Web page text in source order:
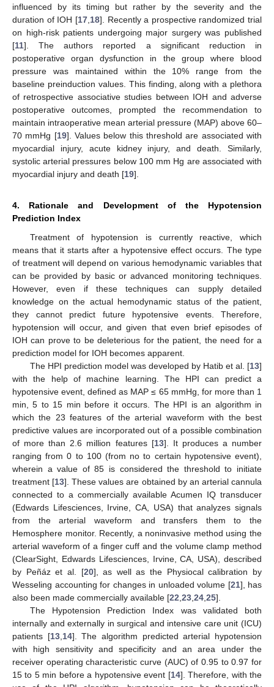
influenced by its timing but rather by the severity and the
duration of IOH [17, 18]. Recently a prospective randomized trial
on high-risk patients undergoing major surgery was published
[11]. The authors reported a significant reduction in
postoperative organ dysfunction in the group where blood
pressure was maintained within the 10% range from the
baseline preinduction values. This finding, along with a plethora
of retrospective associative studies between IOH and adverse
postoperative outcomes, prompted the recommendation to
maintain intraoperative mean arterial pressure (MAP) above 60–
70 mmHg [19]. Values below this threshold are associated with
myocardial injury, acute kidney injury, and death. Similarly,
systolic arterial pressures below 100 mm Hg are associated with
myocardial injury and death [19].
4. Rationale and Development of the Hypotension
Prediction Index
Treatment of hypotension is currently reactive, which
means that it starts after a hypotensive effect occurs. The type
of treatment will depend on various hemodynamic variables that
can be provided by basic or advanced monitoring techniques.
However, even if these techniques can supply detailed
knowledge on the actual hemodynamic status of the patient,
they cannot predict future hypotensive events. Therefore,
hypotension will occur, and given that even brief episodes of
IOH can prove to be deleterious for the patient, the need for a
prediction model for IOH becomes apparent.
The HPI prediction model was developed by Hatib et al. [13]
with the help of machine learning. The HPI can predict a
hypotensive event, defined as MAP ≤ 65 mmHg, for more than 1
min, 5 to 15 min before it occurs. The HPI is an algorithm in
which the 23 features of the arterial waveform with the best
predictive values are incorporated out of a possible combination
of more than 2.6 million features [13]. It produces a number
ranging from 0 to 100 (from no to certain hypotensive event),
wherein a value of 85 is considered the threshold to initiate
treatment [13]. These values are obtained by an arterial cannula
connected to a commercially available Acumen IQ transducer
(Edwards Lifesciences, Irvine, CA, USA) that analyzes signals
from the arterial waveform and transfers them to the
Hemosphere monitor. Recently, a noninvasive method using the
arterial waveform of a finger cuff and the volume clamp method
(ClearSight, Edwards Lifesciences, Irvine, CA, USA), described
by Peñáz et al. [20], as well as the Physiocal calibration by
Wesseling accounting for changes in unloaded volume [21], has
also been made commercially available [22 23 24 25].
The Hypotension Prediction Index was validated both
internally and externally in surgical and intensive care unit (ICU)
patients [13, 14]. The algorithm predicted arterial hypotension
with high sensitivity and specificity and an area under the
receiver operating characteristic curve (AUC) of 0.95 to 0.97 for
15 to 5 min before a hypotensive event [14]. Therefore, with the